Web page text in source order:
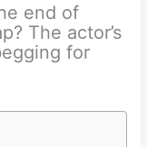
end of
The actor’s
for